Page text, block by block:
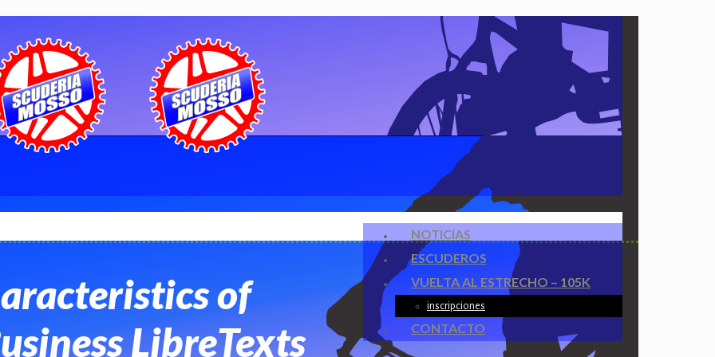
NOTICIAS
ESCUDEROS
VUELTA AL ESTRECHO – 105K
inscripciones
CONTACTO
of
LibreTexts